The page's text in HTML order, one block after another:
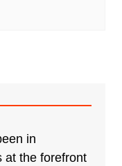
in
at the forefront